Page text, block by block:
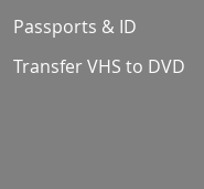
Passports & ID
Transfer VHS to DVD